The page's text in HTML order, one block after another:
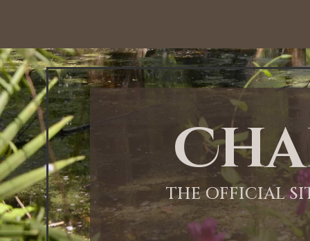
THE OFFICIAL
12:00 AM
1:00 AM
2:00 AM
3:00 AM
4:00 AM